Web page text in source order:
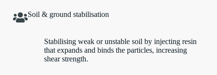
Soil & ground stabilisation
Stabilising weak or unstable soil by injecting resin
that expands and binds the particles, increasing
shear strength.